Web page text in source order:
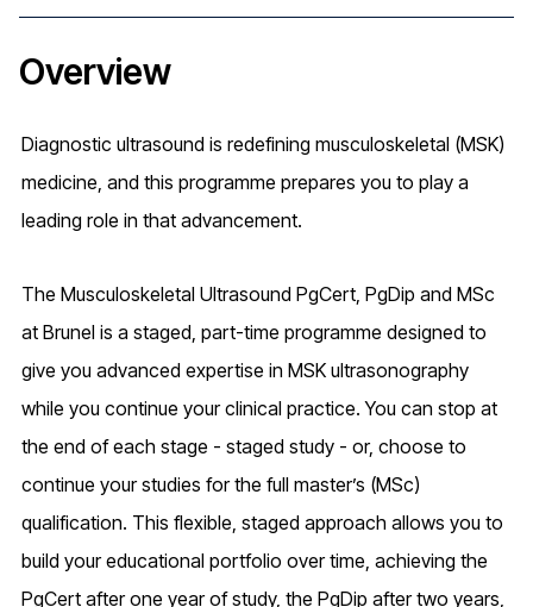
Overview
Diagnostic ultrasound is redefining musculoskeletal (MSK)
medicine, and this programme prepares you to play a
leading role in that advancement.
The Musculoskeletal Ultrasound PgCert, PgDip and MSc
at Brunel is a staged, part-time programme designed to
give you advanced expertise in MSK ultrasonography
while you continue your clinical practice. You can stop at
the end of each stage - staged study - or, choose to
continue your studies for the full master’s (MSc)
qualification. This flexible, staged approach allows you to
build your educational portfolio over time, achieving the
PgCert after one year of study, the PgDip after two years,